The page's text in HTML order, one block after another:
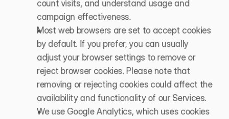
count visits, and understand usage and
campaign effectiveness.
Most web browsers are set to accept cookies
by default. If you prefer, you can usually
adjust your browser settings to remove or
reject browser cookies. Please note that
removing or rejecting cookies could affect the
availability and functionality of our Services.
We use Google Analytics, which uses cookies